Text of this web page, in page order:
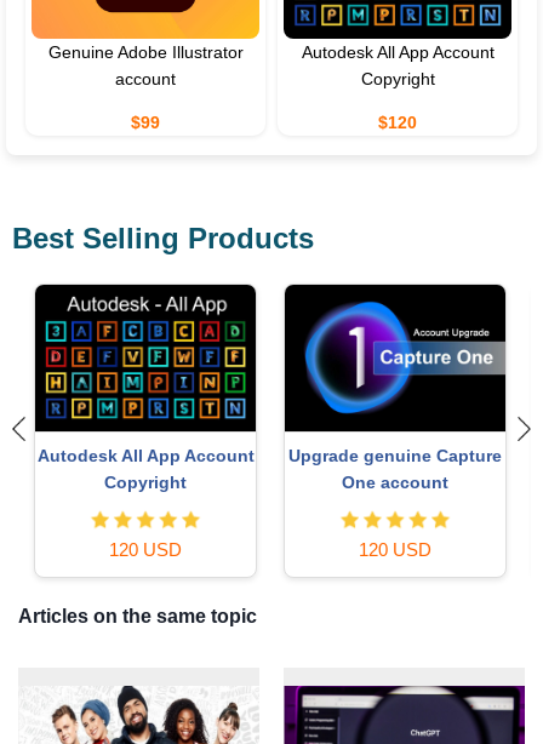
Genuine Adobe Illustrator
account
$99
Autodesk All App Account
Copyright
$120
Best Selling Products
Copyright Adobe
Lightroom Account
59 USD
ChatGPT Plus Account
(GPT-4)
16 USD
Articles on the same topic